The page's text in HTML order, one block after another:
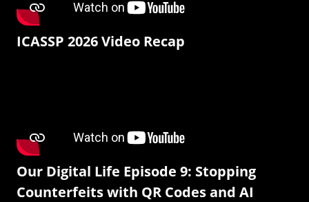
ICASSP 2026 Video Recap
Our Digital Life Episode 9: Stopping
Counterfeits with QR Codes and AI